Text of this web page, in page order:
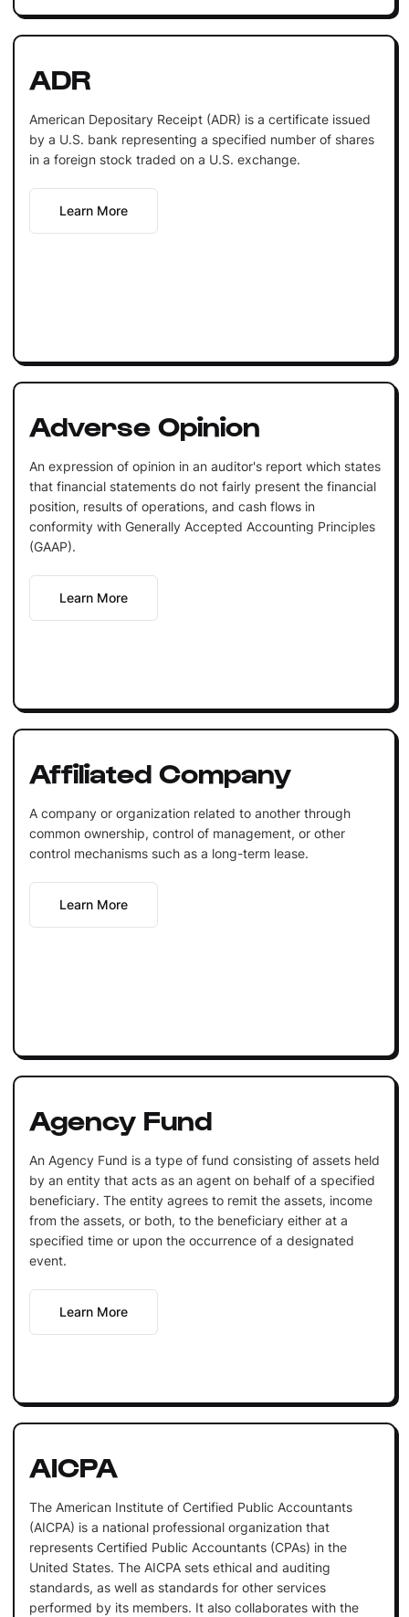
ADR
American Depositary Receipt (ADR) is a certificate issued
by a U.S. bank representing a specified number of shares
in a foreign stock traded on a U.S. exchange.
Learn More
Adverse Opinion
An expression of opinion in an auditor's report which states
that financial statements do not fairly present the financial
position, results of operations, and cash flows in
conformity with Generally Accepted Accounting Principles
(GAAP).
Learn More
Affiliated Company
A company or organization related to another through
common ownership, control of management, or other
control mechanisms such as a long-term lease.
Learn More
Agency Fund
An Agency Fund is a type of fund consisting of assets held
by an entity that acts as an agent on behalf of a specified
beneficiary. The entity agrees to remit the assets, income
from the assets, or both, to the beneficiary either at a
specified time or upon the occurrence of a designated
event.
Learn More
AICPA
The American Institute of Certified Public Accountants
(AICPA) is a national professional organization that
represents Certified Public Accountants (CPAs) in the
United States. The AICPA sets ethical and auditing
standards, as well as standards for other services
performed by its members. It also collaborates with the